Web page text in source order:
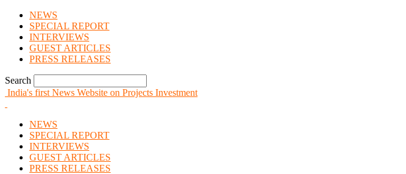
NEWS
SPECIAL REPORT
INTERVIEWS
GUEST ARTICLES
PRESS RELEASES
Search
India's first News Website on Projects Investment
NEWS
SPECIAL REPORT
INTERVIEWS
GUEST ARTICLES
PRESS RELEASES